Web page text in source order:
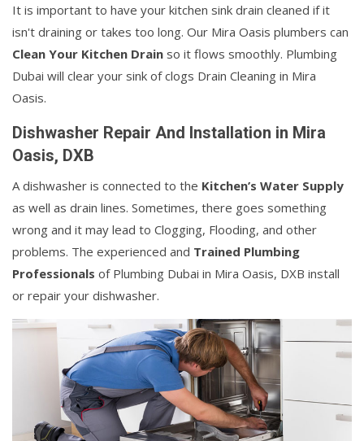
It is important to have your kitchen sink drain cleaned if it
isn't draining or takes too long. Our Mira Oasis plumbers can
Clean Your Kitchen Drain so it flows smoothly. Plumbing
Dubai will clear your sink of clogs Drain Cleaning in Mira
Oasis.
Dishwasher Repair And Installation in Mira
Oasis, DXB
A dishwasher is connected to the Kitchen’s Water Supply
as well as drain lines. Sometimes, there goes something
wrong and it may lead to Clogging, Flooding, and other
problems. The experienced and Trained Plumbing
Professionals of Plumbing Dubai in Mira Oasis, DXB install
or repair your dishwasher.